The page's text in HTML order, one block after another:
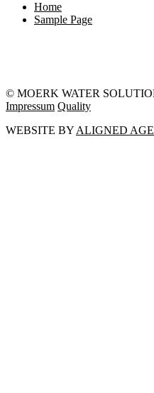
Home
Sample Page
© MOERK WATER
Impressum Quality
WEBSITE BY ALIGNED